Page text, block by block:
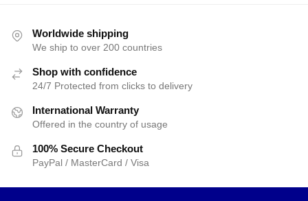
Worldwide shipping
We ship to over 200 countries
Shop with confidence
24/7 Protected from clicks to delivery
International Warranty
Offered in the country of usage
100% Secure Checkout
PayPal / MasterCard / Visa